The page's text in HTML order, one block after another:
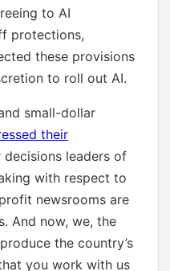
to AI
protections,
these provisions
to roll out AI.
small-dollar
their
leaders of
with respect to
newsrooms are
And now, we, the
the country’s
you work with us